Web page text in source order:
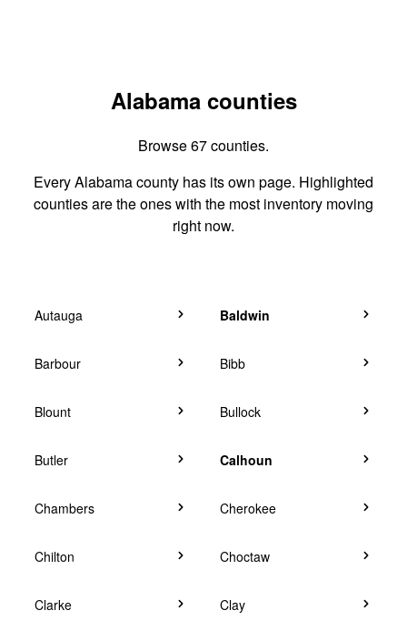
Alabama counties
Browse 67 counties.
Every Alabama county has its own page. Highlighted
counties are the ones with the most inventory moving
right now.
Autauga Baldwin
Barbour Bibb
Blount Bullock
Butler Calhoun
Chambers Cherokee
Chilton Choctaw
Clarke Clay